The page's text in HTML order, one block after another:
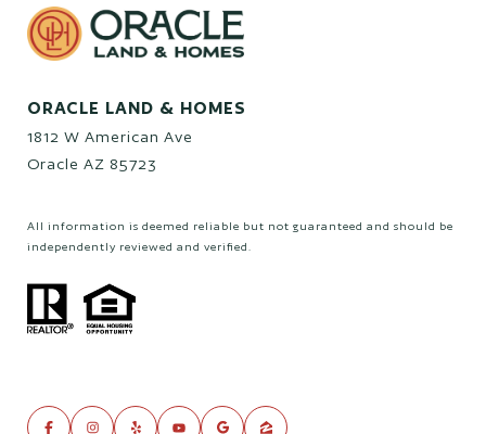
ORACLE LAND & HOMES
1812 W American Ave
Oracle AZ 85723
All information is deemed reliable but not guaranteed and should be
independently reviewed and verified.